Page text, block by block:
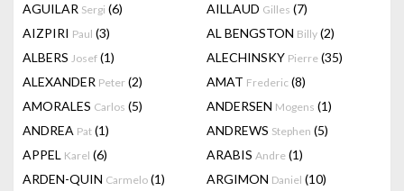
AGUILAR Sergi (6) AILLAUD Gilles (7)
AIZPIRI Paul (3) AL BENGSTON Billy (2)
ALBERS Josef (1) ALECHINSKY Pierre (35)
ALEXANDER Peter (2) AMAT Frederic (8)
AMORALES Carlos (5) ANDERSEN Mogens (1)
ANDREA Pat (1) ANDREWS Stephen (5)
APPEL Karel (6) ARABIS Andre (1)
ARDEN-QUIN Carmelo (1) ARGIMON Daniel (10)